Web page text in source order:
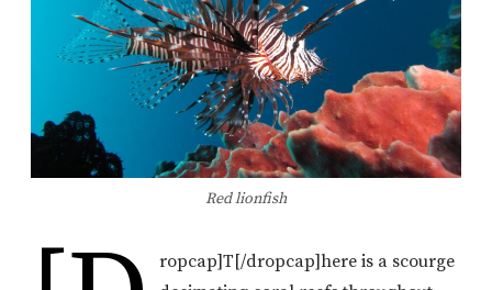
Red lionfish
ropcap]T[/dropcap]here is a scourge